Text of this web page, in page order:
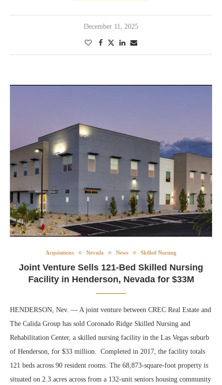
December 11, 2025
Acquisitions Nevada News Skilled Nursing
Joint Venture Sells 121-Bed Skilled Nursing
Facility in Henderson, Nevada for $33M
HENDERSON, Nev. — A joint venture between CREC Real Estate and
The Calida Group has sold Coronado Ridge Skilled Nursing and
Rehabilitation Center, a skilled nursing facility in the Las Vegas suburb
of Henderson, for $33 million. Completed in 2017, the facility totals
121 beds across 90 resident rooms. The 68,873-square-foot property is
situated on 2.3 acres across from a 132-unit seniors housing community